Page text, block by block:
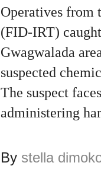
Operatives from
(FID-IRT)
Gwagwalada
suspected
The suspect
administering
By stella